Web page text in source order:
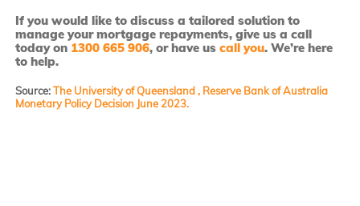
If you would like to discuss a tailored solution to
manage your mortgage repayments, give us a call
today on 1300 665 906, or have uscall you. We’re here
to help.
Source:The University of Queensland , Reserve Bank of Australia
Monetary Policy Decision June 2023.